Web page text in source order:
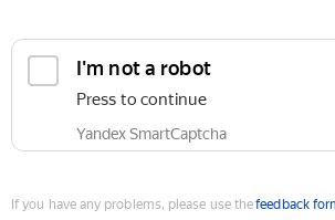
I'm not a robot
Press to continue
Yandex SmartCaptcha
If you have any problems, please use thefeedback